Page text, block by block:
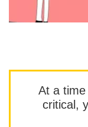
At a
critical,